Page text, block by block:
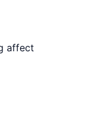
affect